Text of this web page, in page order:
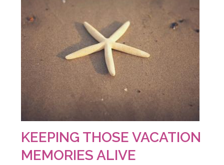
KEEPING THOSE VACATION
MEMORIES ALIVE